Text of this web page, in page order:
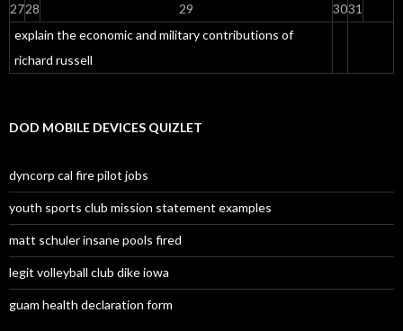
explain the economic and military contributions of
richard russell
2728 29 3031
DOD MOBILE DEVICES QUIZLET
dyncorp cal fire pilot jobs
youth sports club mission statement examples
matt schuler insane pools fired
legit volleyball club dike iowa
guam health declaration form